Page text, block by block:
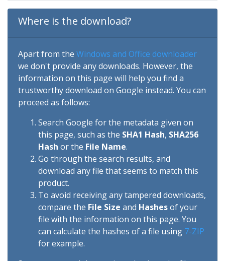
Where is the download?
Apart from the Windows and Office downloader
we don't provide any downloads. However, the
information on this page will help you find a
trustworthy download on Google instead. You can
proceed as follows:
Search Google for the metadata given on
this page, such as the SHA1 Hash, SHA256
Hash or the File Name.
Go through the search results, and
download any file that seems to match this
product.
To avoid receiving any tampered downloads,
compare the File Size and Hashesof your
file with the information on this page. You
can calculate the hashes of a file using 7-ZIP
for example.